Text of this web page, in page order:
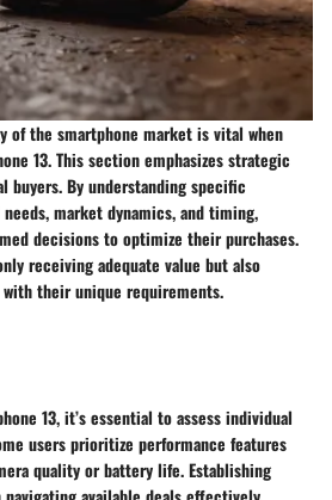
of the smartphone market is vital when
13. This section emphasizes strategic
buyers. By understanding specific
market dynamics, and timing,
decisions to optimize their purchases.
receiving adequate value but also
their unique requirements.
13, it’s essential to assess individual
users prioritize performance features
quality or battery life. Establishing